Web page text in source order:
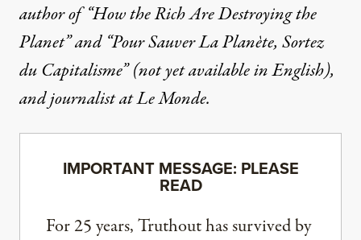
author of “How the Rich Are Destroying the
Planet”and“Pour Sauver La Planète, Sortez
du Capitalisme”(not yet available in English),
and journalist at Le Monde.
IMPORTANT MESSAGE: PLEASE
READ
For 25 years, Truthout has survived by